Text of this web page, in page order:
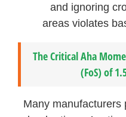
and ignoring
areas violates
The Critical Aha
(FoS) of
Many manufacturers